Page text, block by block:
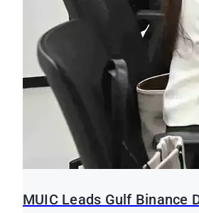
MUIC Leads Gulf Binance